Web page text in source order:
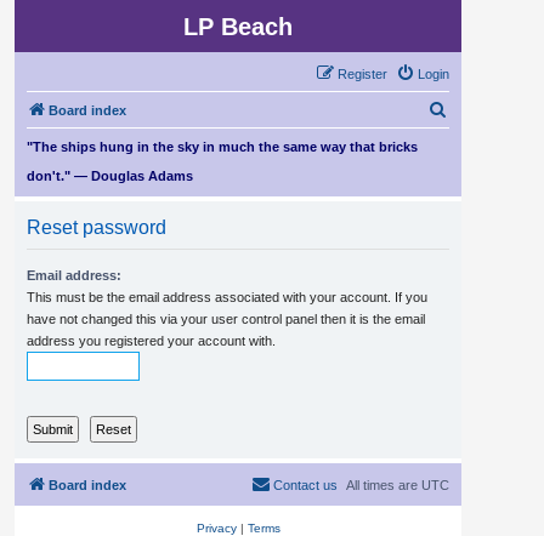
LP Beach
Login
Register
Board index
r
"The ships hung in the sky in much the same way that bricks
don't." — Douglas Adams
Reset password
Email address:
This must be the email address associated with your account. If you
have not changed this via your user control panel then it is the email
address you registered your account with.
Board index All times are UTC
Contact us
Privacy| Terms